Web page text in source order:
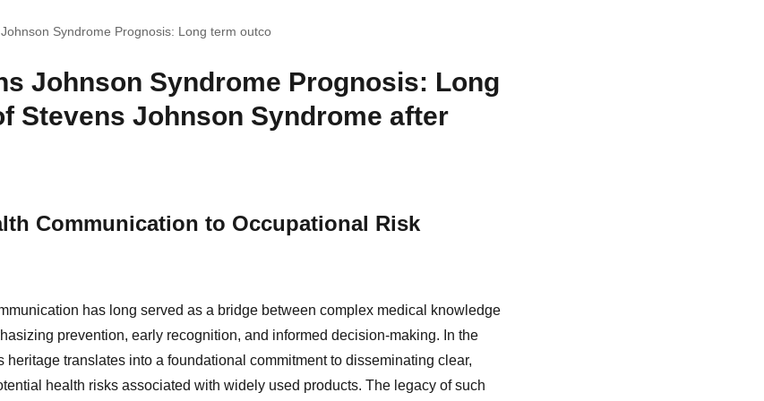
Syndrome Prognosis: Long term outco
Johnson Syndrome Prognosis: Long
Stevens Johnson Syndrome after
Communication to Occupational Risk
has long served as a bridge between complex medical knowledge
prevention, early recognition, and informed decision-making. In the
heritage translates into a foundational commitment to disseminating clear,
health risks associated with widely used products. The legacy of such